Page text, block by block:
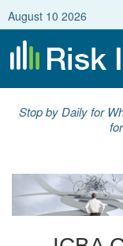
August 10 2026
Stop by Daily for